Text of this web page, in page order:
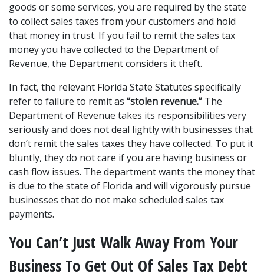
goods or some services, you are required by the state
to collect sales taxes from your customers and hold
that money in trust. If you fail to remit the sales tax
money you have collected to the Department of
Revenue, the Department considers it theft.
In fact, the relevant Florida State Statutes specifically
refer to failure to remit as “stolen revenue.” The
Department of Revenue takes its responsibilities very
seriously and does not deal lightly with businesses that
don’t remit the sales taxes they have collected. To put it
bluntly, they do not care if you are having business or
cash flow issues. The department wants the money that
is due to the state of Florida and will vigorously pursue
businesses that do not make scheduled sales tax
payments.
You Can’t Just Walk Away From Your
Business To Get Out Of Sales Tax Debt